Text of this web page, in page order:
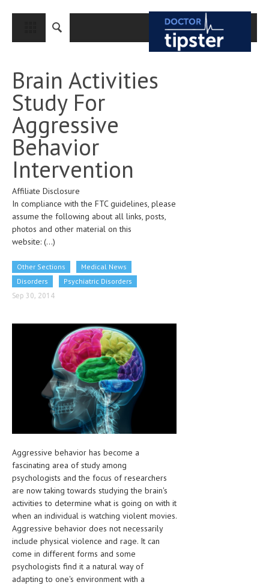
CLOSE
MEDICAL CONDITIONS AND TREATMENT
CANCER
BREAST CANCER
COLON CANCER
ENDOMETRIAL CANCER
LUNG CANCER
OVARIAN CANCER
CLINICAL PHARMACOLOGY
DISORDERS
CARDIOVASCULAR DISORDERS
DERMATOLOGIC DISORDERS
EAR DISORDERS
EATING DISORDER
ENDOCRINE & METABOLIC DISORDERS
EYE DISORDERS
GASTROINTESTINAL DISORDERS
GENETIC DISORDERS
GENITAL DISORDERS
HEMATOLOGICAL DISORDERS
HEPATIC & BILIARY DISORDERS
Brain Activities
Study For
Aggressive
Behavior
Intervention
Affiliate Disclosure
In compliance with the FTC guidelines, please
assume the following about all links, posts,
photos and other material on this
website: (...)
Other Sections
Medical News
Disorders
Psychiatric Disorders
Sep 30, 2014
Aggressive behavior has become a
fascinating area of study among
psychologists and the focus of researchers
are now taking towards studying the brain's
activities to determine what is going on with it
when an individual is watching violent movies.
Aggressive behavior does not necessarily
include physical violence and rage. It can
come in different forms and some
psychologists find it a natural way of
adapting to one's environment with a